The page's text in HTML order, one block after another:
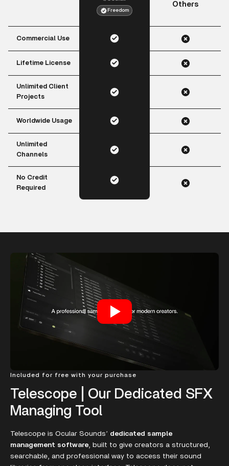
Freedom
Others
Commercial Use
Lifetime License
Unlimited Client
Projects
Worldwide Usage
Unlimited
Channels
No Credit
Required
Included for free with your purchase
Telescope | Our Dedicated SFX
Managing Tool
Telescope is Ocular Sounds’ dedicated sample
management software , built to give creators a structured,
searchable, and professional way to access their sound